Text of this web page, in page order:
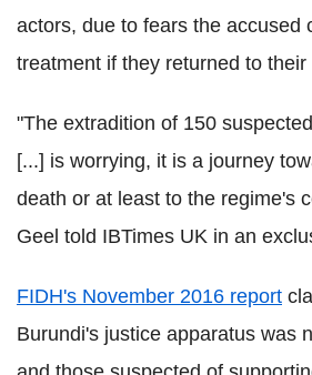
actors, due to fears the accused
treatment if they returned to their
"The extradition of 150
[...] is worrying, it is a journey
death or at least to the regime's
Geel told IBTimes UK in an
FIDH's November 2016 report
Burundi's justice apparatus was